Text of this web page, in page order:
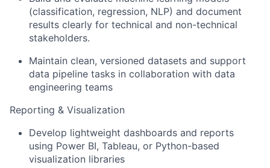
(classification, regression, NLP) and document
results clearly for technical and non-technical
stakeholders.
Maintain clean, versioned datasets and support
data pipeline tasks in collaboration with data
engineering teams
Reporting & Visualization
Develop lightweight dashboards and reports
using Power BI, Tableau, or Python-based
visualization libraries